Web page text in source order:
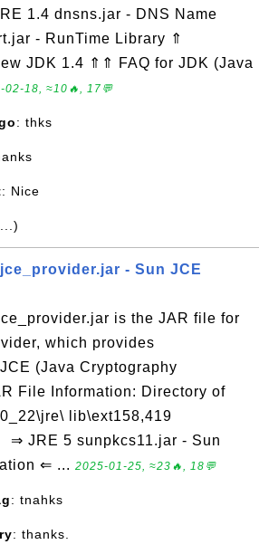
1.4 dnsns.jar - DNS Name
- RunTime Library ⇑
JDK 1.4 ⇑⇑ FAQ for JDK (Java
02-18, ≈10🔥, 17💬
: thks
: Nice
- Sun JCE
is the JAR file for
which provides
(Java Cryptography
File Information: Directory of
lib\ext158,419
JRE 5 sunpkcs11.jar - Sun
⇐ ... 2025-01-25, ≈23🔥, 18💬
: tnahks
: thanks.